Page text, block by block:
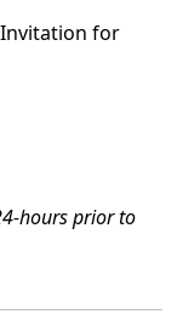
for
hours prior to